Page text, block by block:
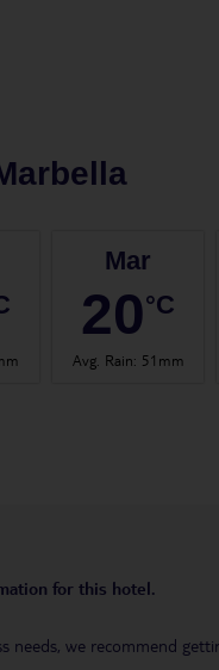
Mar
20°C
Avg. Rain: 51mm
for this hotel.
needs, we recommend